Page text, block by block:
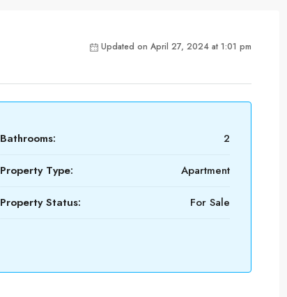
Updated on April 27, 2024 at 1:01 pm
Bathrooms: 2
Property Type: Apartment
Property Status: For Sale